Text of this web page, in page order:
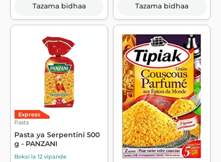
Tazama bidhaa Tazama bidhaa
Express
Pasta
Pasta ya Serpentini 500
g - PANZANI
Boksi la 12 vipande